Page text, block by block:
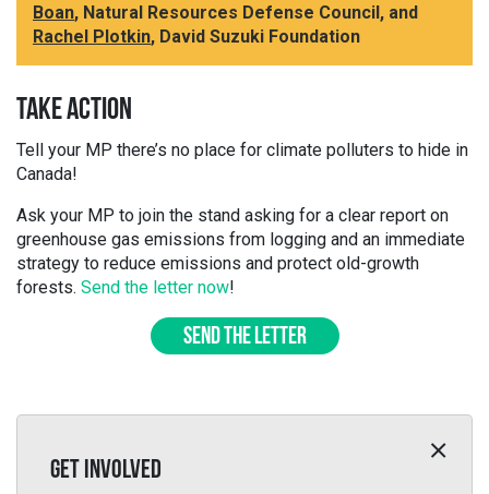
Boan, Natural Resources Defense Council, and
Rachel Plotkin, David Suzuki Foundation
TAKE ACTION
Tell your MP there’s no place for climate polluters to hide in
Canada!
Ask your MP to join the stand asking for a clear report on
greenhouse gas emissions from logging and an immediate
strategy to reduce emissions and protect old-growth
forests. Send the letter now!
SEND THE LETTER
GET INVOLVED